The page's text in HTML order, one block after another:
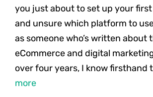
you just about to set up your
and unsure which platform to
as someone who’s written about
eCommerce and digital
over four years, I know firsthand
more